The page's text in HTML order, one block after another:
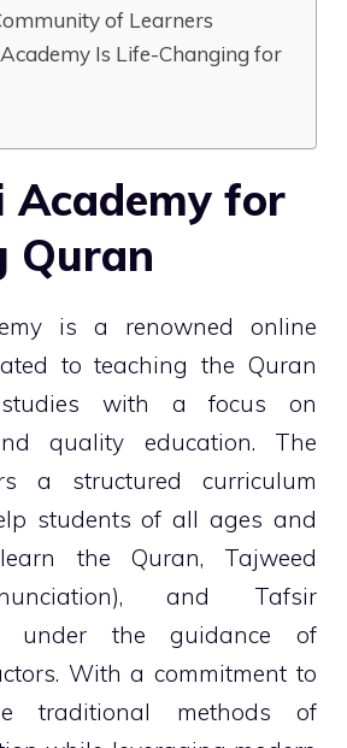
of Learners
Is Life-Changing for
Academy for
Quran
is a renowned online
to teaching the Quran
with a focus on
quality education. The
a structured curriculum
students of all ages and
the Quran, Tajweed
and Tafsir
under the guidance of
With a commitment to
traditional methods of